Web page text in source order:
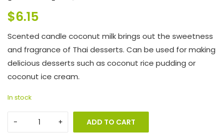
$6.15
Scented candle coconut milk brings out the sweetness
and fragrance of Thai desserts. Can be used for making
delicious desserts such as coconut rice pudding or
coconut ice cream.
In stock
ADD TO CART